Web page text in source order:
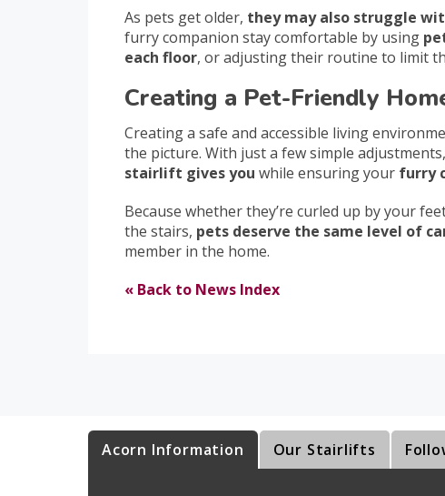
As pets get older, they may also struggle
furry companion stay comfortable by using
each floor, or adjusting their routine to limit
Creating a Pet-Friendly
Creating a safe and accessible living
the picture. With just a few simple
stairlift gives you while ensuring your furry
Because whether they’re curled up by your
the stairs, pets deserve the same level of
member in the home.
« Back to News Index
Acorn Information Our Stairlifts